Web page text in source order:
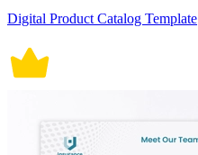
Digital Product Catalog Template